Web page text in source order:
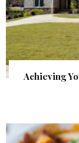
Achieving